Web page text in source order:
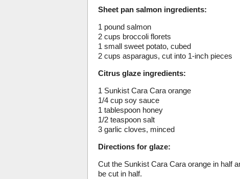
Sheet pan salmon ingredients:
1 pound salmon
2 cups broccoli florets
1 small sweet potato, cubed
2 cups asparagus, cut into 1-inch pieces
Citrus glaze ingredients:
1 Sunkist Cara Cara orange
1/4 cup soy sauce
1 tablespoon honey
1/2 teaspoon salt
3 garlic cloves, minced
Directions for glaze:
Cut the Sunkist Cara Cara orange in half
be cut in half.